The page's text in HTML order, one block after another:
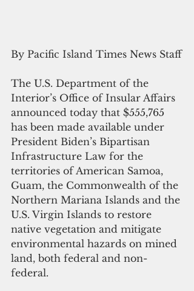
By Pacific Island Times News Staff
The U.S. Department of the
Interior’s Office of Insular Affairs
announced today that $555,765
has been made available under
President Biden’s Bipartisan
Infrastructure Law for the
territories of American Samoa,
Guam, the Commonwealth of the
Northern Mariana Islands and the
U.S. Virgin Islands to restore
native vegetation and mitigate
environmental hazards on mined
land, both federal and non-
federal.